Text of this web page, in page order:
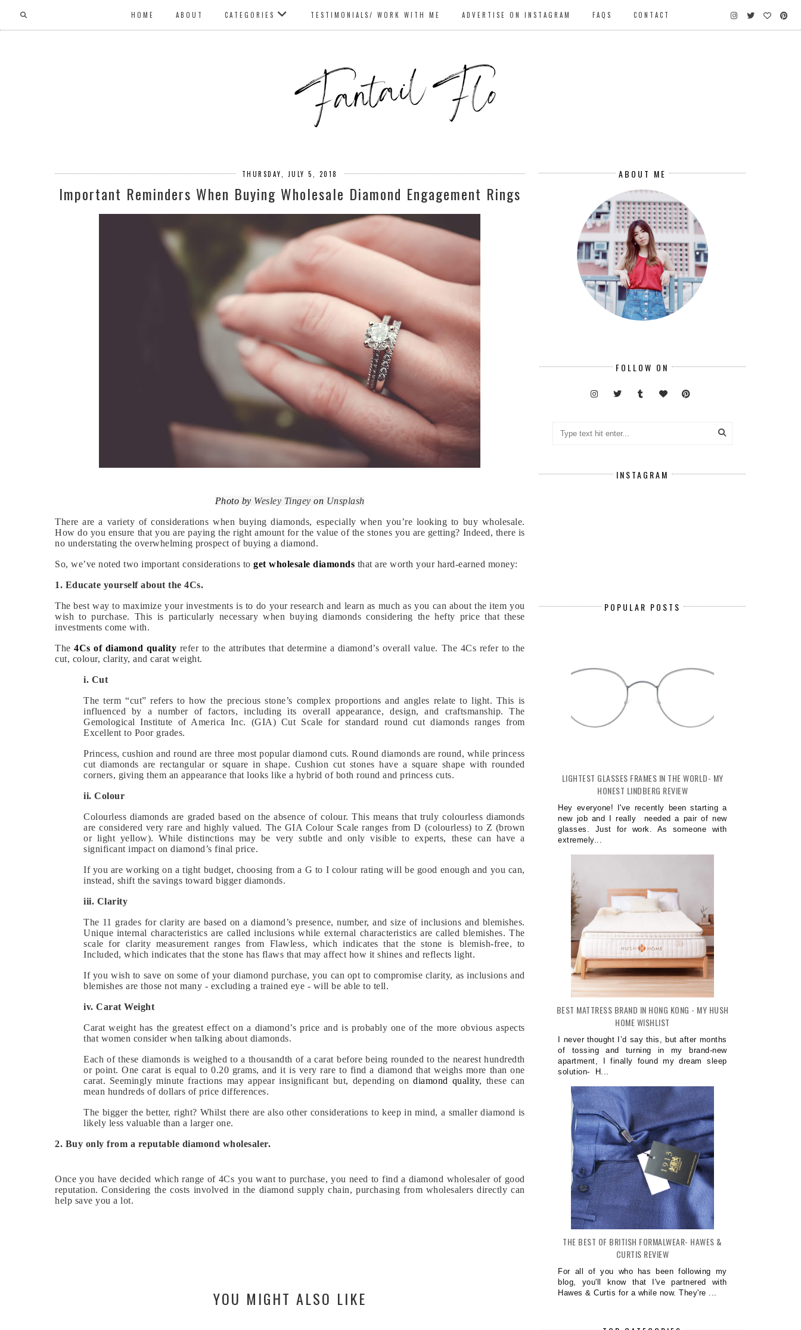
HOME ABOUT CATEGORIES TESTIMONIALS/ WORK WITH ME ADVERTISE ON INSTAGRAM FAQS CONTACT
THURSDAY, JULY 5, 2018
Important Reminders When Buying Wholesale Diamond Engagement Rings
Photo by Wesley Tingey on Unsplash
There are a variety of considerations when buying diamonds, especially when you’re looking to buy wholesale.
How do you ensure that you are paying the right amount for the value of the stones you are getting? Indeed, there is
no understating the overwhelming prospect of buying a diamond.
So, we’ve noted two important considerations to get wholesale diamonds that are worth your hard-earned money:
1. Educate yourself about the 4Cs.
The best way to maximize your investments is to do your research and learn as much as you can about the item you
wish to purchase. This is particularly necessary when buying diamonds considering the hefty price that these
investments come with.
The4Cs of diamond quality refer to the attributes that determine a diamond’s overall value. The 4Cs refer to the
cut, colour, clarity, and carat weight.
i. Cut
The term “cut” refers to how the precious stone’s complex proportions and angles relate to light. This is
influenced by a number of factors, including its overall appearance, design, and craftsmanship. The
Gemological Institute of America Inc. (GIA) Cut Scale for standard round cut diamonds ranges from
Excellent to Poor grades.
Princess, cushion and round are three most popular diamond cuts. Round diamonds are round, while princess
cut diamonds are rectangular or square in shape. Cushion cut stones have a square shape with rounded
corners, giving them an appearance that looks like a hybrid of both round and princess cuts.
ii. Colour
Colourless diamonds are graded based on the absence of colour. This means that truly colourless diamonds
are considered very rare and highly valued. The GIA Colour Scale ranges from D (colourless) to Z (brown
or light yellow). While distinctions may be very subtle and only visible to experts, these can have a
significant impact on diamond’s final price.
If you are working on a tight budget, choosing from a G to I colour rating will be good enough and you can,
instead, shift the savings toward bigger diamonds.
iii. Clarity
The 11 grades for clarity are based on a diamond’s presence, number, and size of inclusions and blemishes.
Unique internal characteristics are called inclusions while external characteristics are called blemishes. The
scale for clarity measurement ranges from Flawless, which indicates that the stone is blemish-free, to
Included, which indicates that the stone has flaws that may affect how it shines and reflects light.
If you wish to save on some of your diamond purchase, you can opt to compromise clarity, as inclusions and
blemishes are those not many - excluding a trained eye - will be able to tell.
iv. Carat Weight
Carat weight has the greatest effect on a diamond’s price and is probably one of the more obvious aspects
that women consider when talking about diamonds.
Each of these diamonds is weighed to a thousandth of a carat before being rounded to the nearest hundredth
or point. One carat is equal to 0.20 grams, and it is very rare to find a diamond that weighs more than one
carat. Seemingly minute fractions may appear insignificant but, depending ondiamond quality, these can
mean hundreds of dollars of price differences.
The bigger the better, right? Whilst there are also other considerations to keep in mind, a smaller diamond is
likely less valuable than a larger one.
2. Buy only from a reputable diamond wholesaler.
Once you have decided which range of 4Cs you want to purchase, you need to find a diamond wholesaler of good
reputation. Considering the costs involved in the diamond supply chain, purchasing from wholesalers directly can
help save you a lot.
YOU MIGHT ALSO LIKE
ABOUT ME
FOLLOW ON
INSTAGRAM
POPULAR POSTS
LIGHTEST GLASSES FRAMES IN THE WORLD- MY
HONEST LINDBERG REVIEW
Hey everyone! I've recently been starting a
new job and I really needed a pair of new
glasses. Just for work. As someone with
extremely...
BEST MATTRESS BRAND IN HONG KONG - MY HUSH
HOME WISHLIST
I never thought I’d say this, but after months
of tossing and turning in my brand-new
apartment, I finally found my dream sleep
solution- H...
THE BEST OF BRITISH FORMALWEAR- HAWES &
CURTIS REVIEW
For all of you who has been following my
blog, you'll know that I've partnered with
Hawes & Curtis for a while now. They're ...